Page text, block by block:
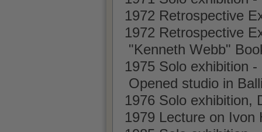
1972 Retrospective
1972 Retrospective
"Kenneth Webb"
1975 Solo exhibition
Opened studio in
1976 Solo exhibition,
1979 Lecture on Ivon